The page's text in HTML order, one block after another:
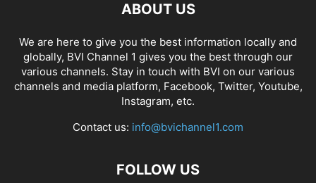
ABOUT US
We are here to give you the best information locally and
globally, BVI Channel 1 gives you the best through our
various channels. Stay in touch with BVI on our various
channels and media platform, Facebook, Twitter, Youtube,
Instagram, etc.
Contact us: info@bvichannel1.com
FOLLOW US